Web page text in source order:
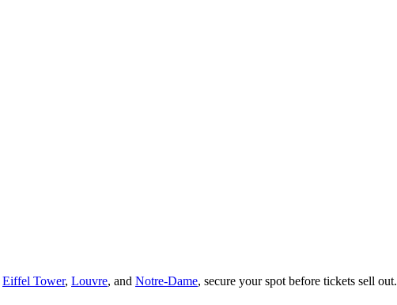
Eiffel Tower, Louvre, and Notre-Dame, secure your spot before tickets sell out.